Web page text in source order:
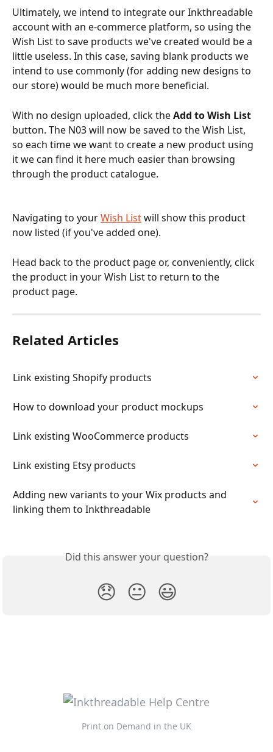
Ultimately, we intend to integrate our Inkthreadable
account with an e-commerce platform, so using the
Wish List to save products we've created would be a
little useless. In this case, saving blank products we
intend to use commonly (for adding new designs to
our store) would be much more beneficial.
With no design uploaded, click the Add to Wish List
button. The N03 will now be saved to the Wish List,
so each time we want to create a new product using
it we can find it here much easier than browsing
through the product catalogue.
Navigating to your Wish List will show this product
now listed (if you've added one).
Head back to the product page or, conveniently, click
the product in your Wish List to return to the
product page.
Related Articles
Link existing Shopify products
How to download your product mockups
Link existing WooCommerce products
Link existing Etsy products
Adding new variants to your Wix products and
linking them to Inkthreadable
Did this answer your question?
😞 😐 😃
Print on Demand in the UK